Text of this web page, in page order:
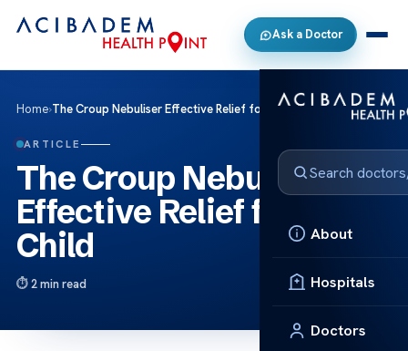
Ask a Doctor
About
Hospitals
Doctors
Home›The Croup Nebuliser Effective Relief for Your Child
ARTICLE
The Croup Nebuliser
Effective Relief for Your
Child
2 min read